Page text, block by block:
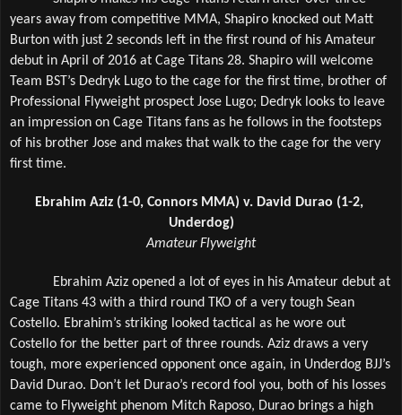
years away from competitive MMA, Shapiro knocked out Matt
Burton with just 2 seconds left in the first round of his Amateur
debut in April of 2016 at Cage Titans 28. Shapiro will welcome
Team BST’s Dedryk Lugo to the cage for the first time, brother of
Professional Flyweight prospect Jose Lugo; Dedryk looks to leave
an impression on Cage Titans fans as he follows in the footsteps
of his brother Jose and makes that walk to the cage for the very
first time.
Ebrahim Aziz (1-0, Connors MMA) v. David Durao (1-2,
Underdog)
Amateur Flyweight
Ebrahim Aziz opened a lot of eyes in his Amateur debut at
Cage Titans 43 with a third round TKO of a very tough Sean
Costello. Ebrahim’s striking looked tactical as he wore out
Costello for the better part of three rounds. Aziz draws a very
tough, more experienced opponent once again, in Underdog BJJ’s
David Durao. Don’t let Durao’s record fool you, both of his losses
came to Flyweight phenom Mitch Raposo, Durao brings a high